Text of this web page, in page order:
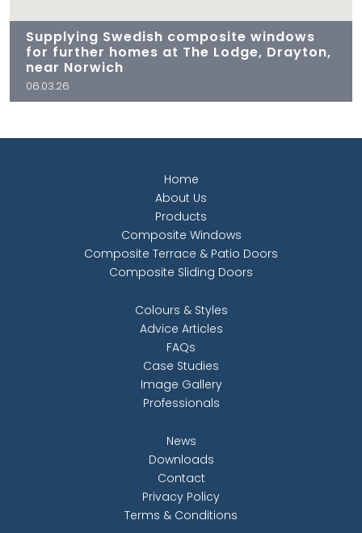
Supplying Swedish composite windows
for further homes at The Lodge, Drayton,
near Norwich
06.03.26
Home
About Us
Products
Composite Windows
Composite Terrace & Patio Doors
Composite Sliding Doors
Colours & Styles
Advice Articles
FAQs
Case Studies
Image Gallery
Professionals
News
Downloads
Contact
Privacy Policy
Terms & Conditions